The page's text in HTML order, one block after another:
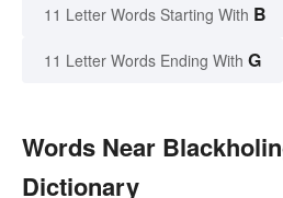
11 Letter Words Starting With B
11 Letter Words Ending With G
Words Near
Dictionary